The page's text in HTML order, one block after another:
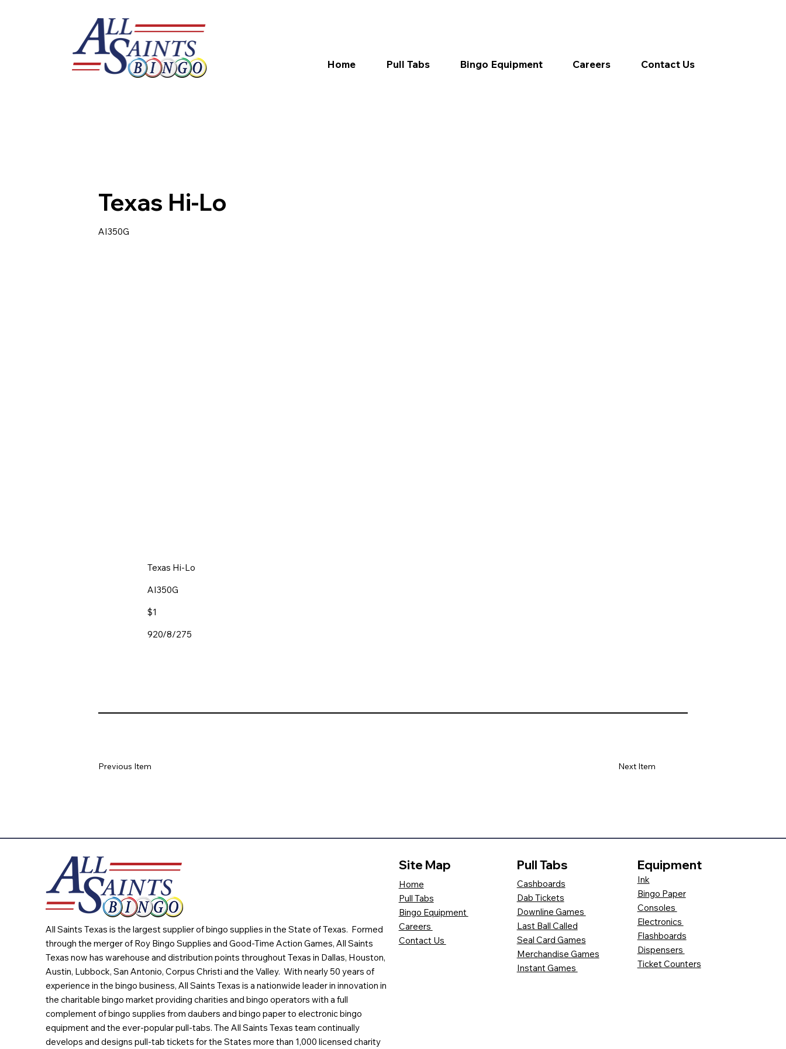
Texas Hi-Lo
AI350G
Texas Hi-Lo
AI350G
$1
920/8/275
Next Item
Previous Item
Home Pull Tabs Bingo Equipment Careers Contact Us
All Saints Texas is the largest supplier of bingo supplies in the State of Texas. Formed
through the merger of Roy Bingo Supplies and Good-Time Action Games, All Saints
Texas now has warehouse and distribution points throughout Texas in Dallas, Houston,
Austin, Lubbock, San Antonio, Corpus Christi and the Valley. With nearly 50 years of
experience in the bingo business, All Saints Texas is a nationwide leader in innovation in
the charitable bingo market providing charities and bingo operators with a full
complement of bingo supplies from daubers and bingo paper to electronic bingo
equipment and the ever-popular pull-tabs. The All Saints Texas team continually
develops and designs pull-tab tickets for the States more than 1,000 licensed charity
Site Map
Home
Pull Tabs
Bingo Equipment
Careers
Contact Us
Pull Tabs
Cashboards
Dab Tickets
Downline Games
Last Ball Called
Seal Card Games
Merchandise Games
Instant Games
Equipment
Ink
Bingo Paper
Consoles
Electronics
Flashboards
Dispensers
Ticket Counters